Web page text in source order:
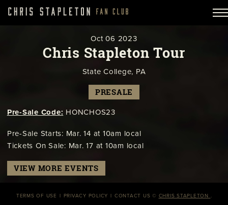
Oct 06 2023
Chris Stapleton Tour
State College, PA
PRESALE
Pre-Sale Code: HONCHOS23
Pre-Sale Starts: Mar. 14 at 10am local
Tickets On Sale: Mar. 17 at 10am local
VIEW MORE EVENTS
TERMS OF USE PRIVACY POLICY CONTACT US © CHRIS STAPLETON .